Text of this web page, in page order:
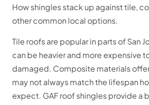
How shingles stack up against tile,
other common local options.
Tile roofs are popular in parts of San
can be heavier and more expensive
damaged. Composite materials
may not always match the lifespan
expect. GAF roof shingles provide a